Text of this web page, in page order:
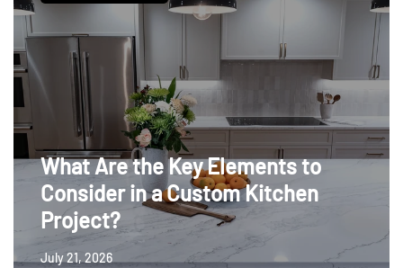
What Are the Key Elements to
Consider in a Custom Kitchen
Project?
July 21, 2026